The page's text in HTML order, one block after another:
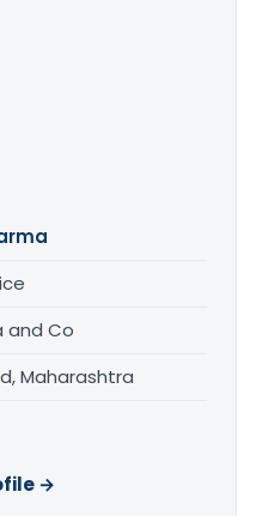
and Co
Maharashtra
→